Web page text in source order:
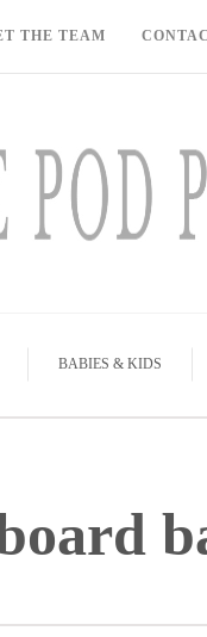
THE TEAM
BABIES & KIDS